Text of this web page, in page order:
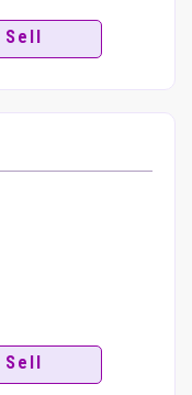
Sell
Sell